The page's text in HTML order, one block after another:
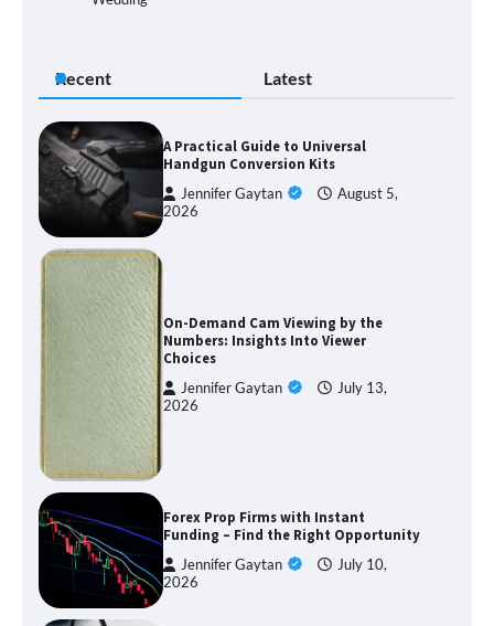
Recent Latest
A Practical Guide to Universal
Handgun Conversion Kits
Jennifer Gaytan
August 5,
2026
On-Demand Cam Viewing by the
Numbers: Insights Into Viewer
Choices
Jennifer Gaytan
July 13,
2026
Forex Prop Firms with Instant
Funding – Find the Right Opportunity
Jennifer Gaytan
July 10,
2026